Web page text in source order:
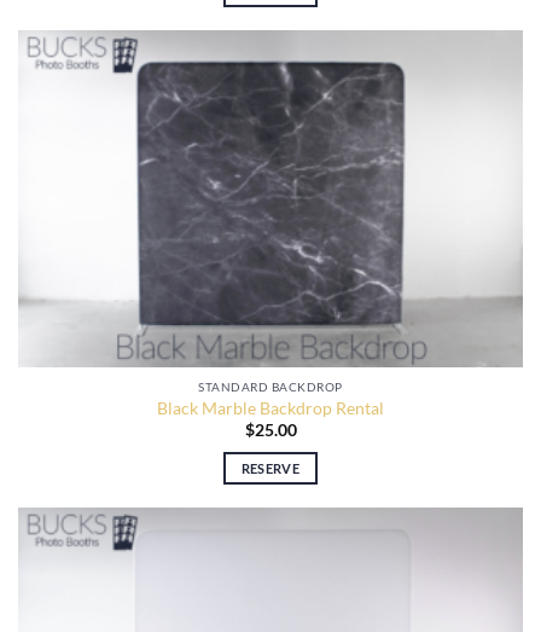
STANDARD BACKDROP
Black Marble Backdrop Rental
$25.00
RESERVE